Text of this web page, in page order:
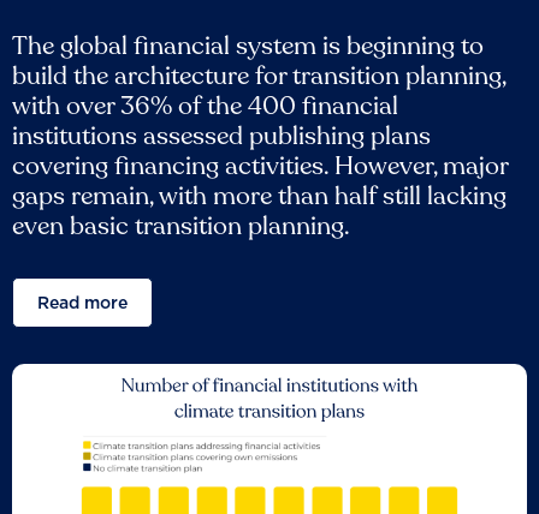
The global financial system is beginning to
build the architecture for transition planning,
with over 36% of the 400 financial
institutions assessed publishing plans
covering financing activities. However, major
gaps remain, with more than half still lacking
even basic transition planning.
Read more